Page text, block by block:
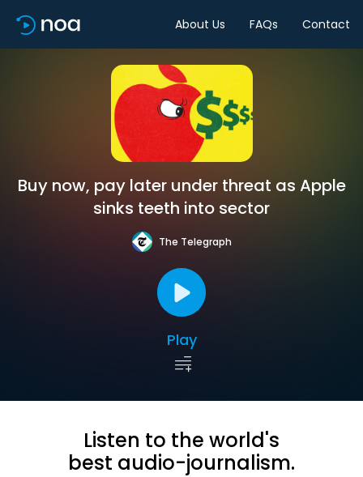
About Us FAQs Contact
Buy now, pay later under threat as Apple
sinks teeth into sector
The Telegraph
Play
Listen to the world's
best audio-journalism.